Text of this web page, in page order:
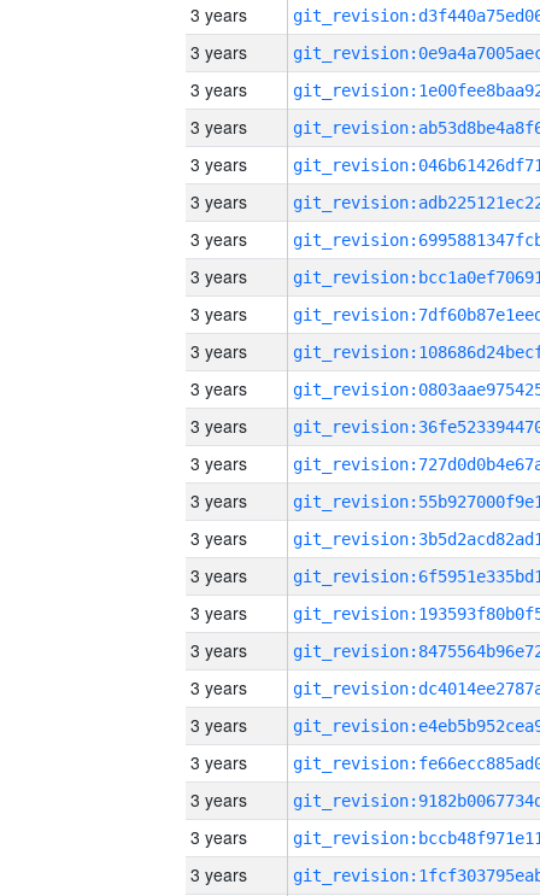
3 years
3 years
3 years
3 years
3 years
3 years
3 years
3 years
3 years
3 years
3 years
3 years
3 years
3 years
3 years
3 years
3 years
3 years
3 years
3 years
3 years
3 years
3 years
3 years